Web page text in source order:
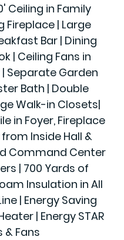
Ceiling in Family
Fireplace | Large
Bar | Dining
| Ceiling Fans in
Separate Garden
Bath | Double
Walk-in Closets|
in Foyer, Fireplace
Inside Hall &
Command Center
| 700 Yards of
Insulation in All
| Energy Saving
| Energy STAR
& Fans